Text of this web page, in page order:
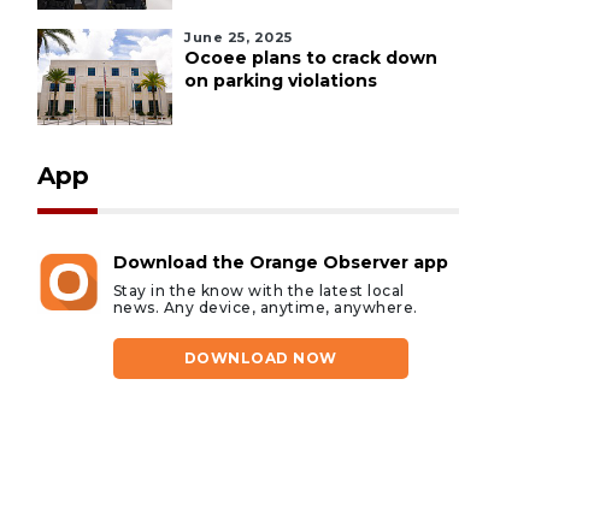
June 25, 2025
Ocoee plans to crack down
on parking violations
App
Download the Orange Observer app
Stay in the know with the latest local
news. Any device, anytime, anywhere.
DOWNLOAD NOW